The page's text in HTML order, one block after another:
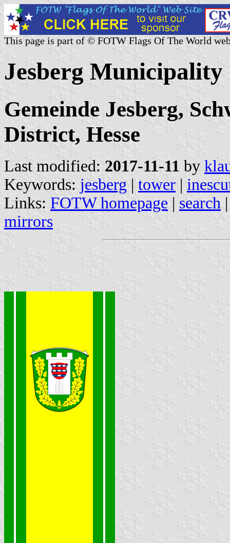
This page is part of © FOTW Flags Of The World
Jesberg
Gemeinde Jesberg,
District, Hesse
Last modified: 2017-11-11 by
Keywords: jesberg | tower |
Links: FOTW homepage | search
mirrors